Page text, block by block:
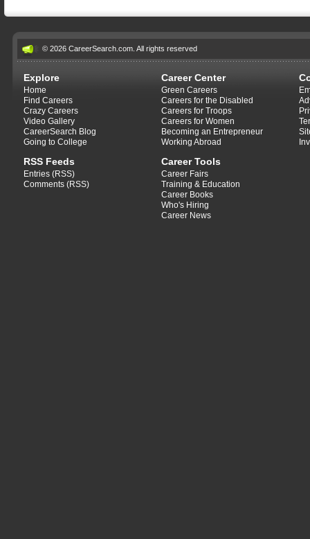
© 2026 CareerSearch.com. All rights reserved
Explore
Home
Find Careers
Crazy Careers
Video Gallery
CareerSearch Blog
Going to College
RSS Feeds
Entries (RSS)
Comments (RSS)
Career Center
Green Careers
Careers for the Disabled
Careers for Troops
Careers for Women
Becoming an Entrepreneur
Working Abroad
Career Tools
Career Fairs
Training & Education
Career Books
Who's Hiring
Career News